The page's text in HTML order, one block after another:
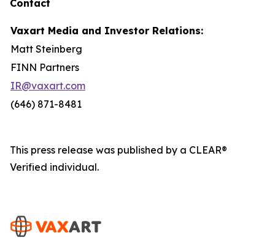
Contact
Vaxart Media and Investor Relations:
Matt Steinberg
FINN Partners
IR@vaxart.com
(646) 871-8481
This press release was published by a CLEAR®
Verified individual.